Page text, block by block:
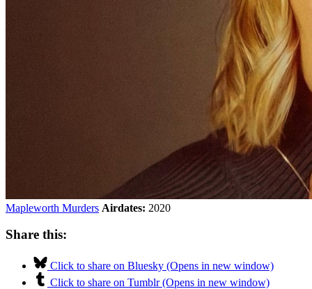
Mapleworth Murders Airdates: 2020
Share this:
Click to share on Bluesky (Opens in new window)
Click to share on Tumblr (Opens in new window)